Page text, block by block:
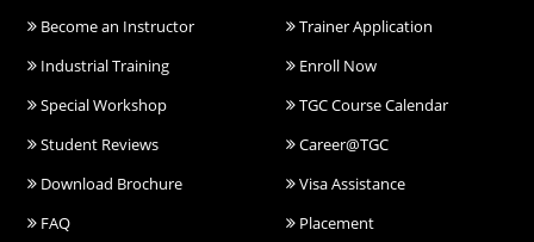
Become an Instructor
Trainer Application
Industrial Training
Enroll Now
Special Workshop
TGC Course Calendar
Student Reviews
Career@TGC
Download Brochure
Visa Assistance
FAQ
Placement